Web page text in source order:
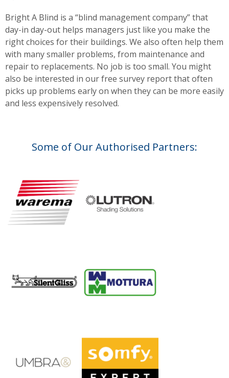
Bright A Blind is a “blind management company” that
day-in day-out helps managers just like you make the
right choices for their buildings. We also often help them
with many smaller problems, from maintenance and
repair to replacements. No job is too small. You might
also be interested in our free survey report that often
picks up problems early on when they can be more easily
and less expensively resolved.
Some of Our Authorised Partners: